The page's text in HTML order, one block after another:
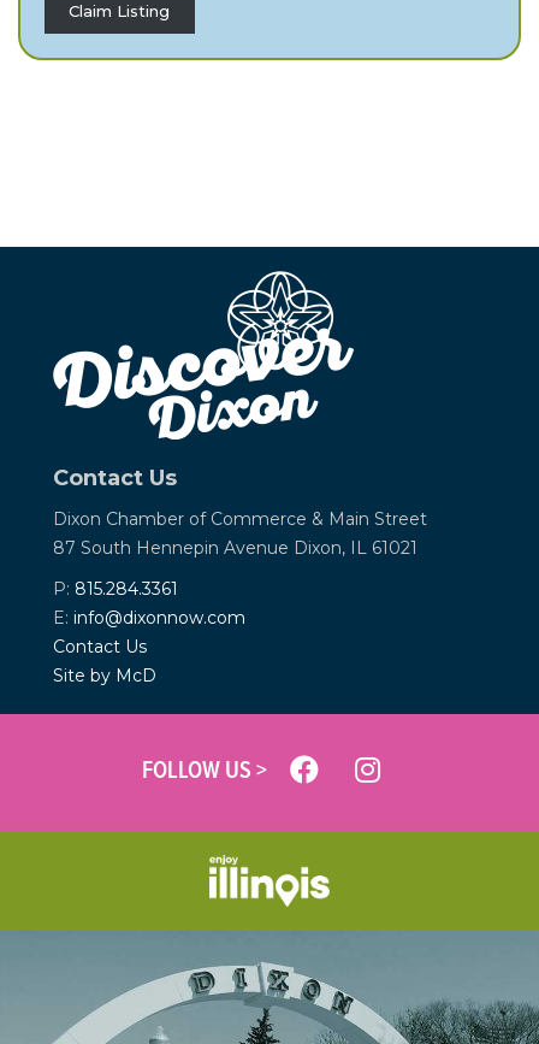
Claim Listing
Contact Us
Dixon Chamber of Commerce & Main Street
87 South Hennepin Avenue Dixon, IL 61021
P: 815.284.3361
E: info@dixonnow.com
Contact Us
Site by McD
FOLLOW US >